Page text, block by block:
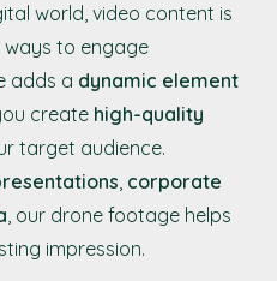
world, video content is
to engage
adds a dynamic element
create high-quality
target audience.
, corporate
, our drone footage helps
impression.